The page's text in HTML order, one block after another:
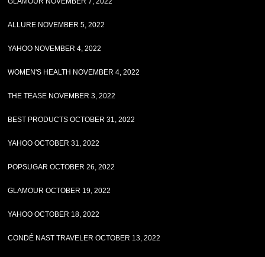
ALLURE NOVEMBER 5, 2022
YAHOO NOVEMBER 4, 2022
WOMEN'S HEALTH NOVEMBER 4, 2022
THE TEASE NOVEMBER 3, 2022
BEST PRODUCTS OCTOBER 31, 2022
YAHOO OCTOBER 31, 2022
POPSUGAR OCTOBER 26, 2022
GLAMOUR OCTOBER 19, 2022
YAHOO OCTOBER 18, 2022
CONDÉ NAST TRAVELER OCTOBER 13, 2022